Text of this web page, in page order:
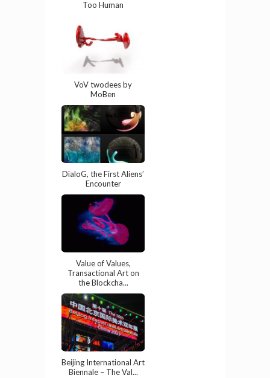
Too Human
VoV twodees by
MoBen
DïaloG, the First Aliens’
Encounter
Value of Values,
Transactional Art on
the Blockcha...
Beijing International Art
Biennale – The Val...